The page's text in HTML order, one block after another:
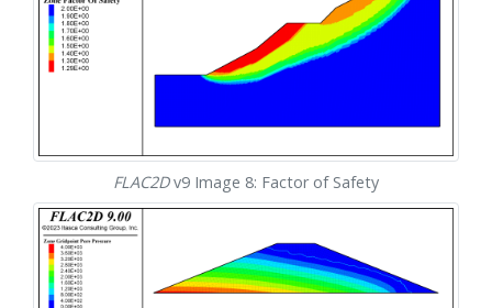
FLAC2Dv9 Image 8: Factor of Safety